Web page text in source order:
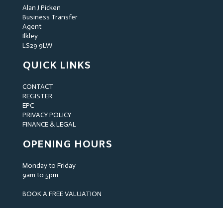
Alan J Picken
Business Transfer
Agent
Ilkley
LS29 9LW
QUICK LINKS
CONTACT
REGISTER
EPC
PRIVACY POLICY
FINANCE & LEGAL
OPENING HOURS
Monday to Friday
9am to 5pm
BOOK A FREE VALUATION